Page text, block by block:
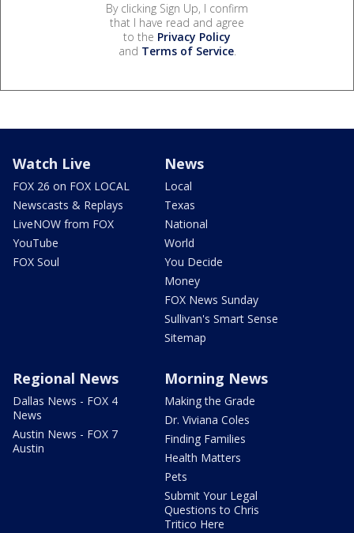
By clicking Sign Up, I confirm
that I have read and agree
to the Privacy Policy
and Terms of Service.
Watch Live
FOX 26 on FOX LOCAL
Newscasts & Replays
LiveNOW from FOX
YouTube
FOX Soul
News
Local
Texas
National
World
You Decide
Money
FOX News Sunday
Sullivan's Smart Sense
Sitemap
Regional News
Dallas News - FOX 4
News
Austin News - FOX 7
Austin
Morning News
Making the Grade
Dr. Viviana Coles
Finding Families
Health Matters
Pets
Submit Your Legal
Questions to Chris
Tritico Here